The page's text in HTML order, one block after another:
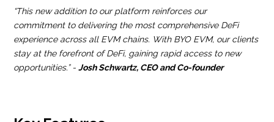
“This new addition to our platform reinforces our
commitment to delivering the most comprehensive DeFi
experience across all EVM chains. With BYO EVM, our clients
stay at the forefront of DeFi, gaining rapid access to new
opportunities.” -Josh Schwartz, CEO and Co-founder